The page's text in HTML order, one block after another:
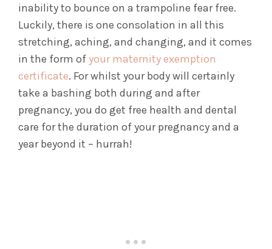
inability to bounce on a trampoline fear free.
Luckily, there is one consolation in all this
stretching, aching, and changing, and it comes
in the form ofyour maternity exemption
certificate. For whilst your body will certainly
take a bashing both during and after
pregnancy, you do get free health and dental
care for the duration of your pregnancy and a
year beyond it – hurrah!